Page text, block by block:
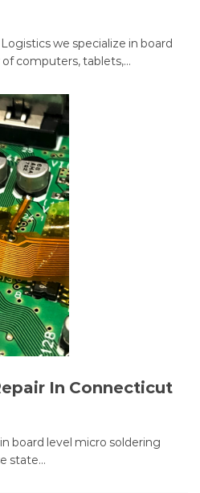
we specialize in board
computers, tablets,…
In Connecticut
board level micro soldering
state…